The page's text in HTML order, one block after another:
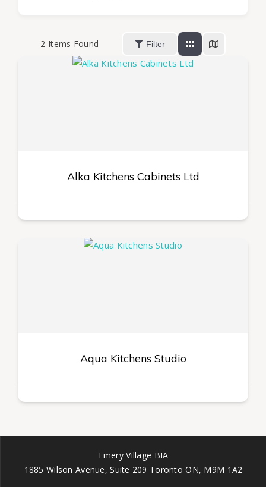
2 Items Found Filter
Alka Kitchens Cabinets Ltd
Aqua Kitchens Studio
Emery Village BIA
1885 Wilson Avenue, Suite 209 Toronto ON, M9M 1A2